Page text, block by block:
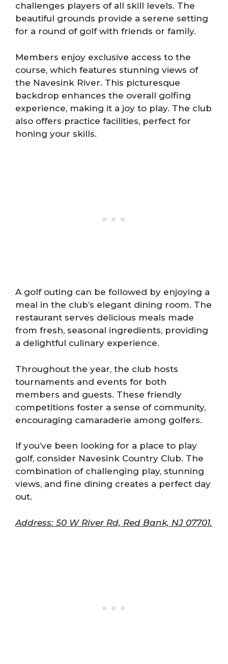
challenges players of all skill levels. The
beautiful grounds provide a serene setting
for a round of golf with friends or family.
Members enjoy exclusive access to the
course, which features stunning views of
the Navesink River. This picturesque
backdrop enhances the overall golfing
experience, making it a joy to play. The club
also offers practice facilities, perfect for
honing your skills.
A golf outing can be followed by enjoying a
meal in the club’s elegant dining room. The
restaurant serves delicious meals made
from fresh, seasonal ingredients, providing
a delightful culinary experience.
Throughout the year, the club hosts
tournaments and events for both
members and guests. These friendly
competitions foster a sense of community,
encouraging camaraderie among golfers.
If you’ve been looking for a place to play
golf, consider Navesink Country Club. The
combination of challenging play, stunning
views, and fine dining creates a perfect day
out.
Address: 50 W River Rd, Red Bank, NJ 07701.